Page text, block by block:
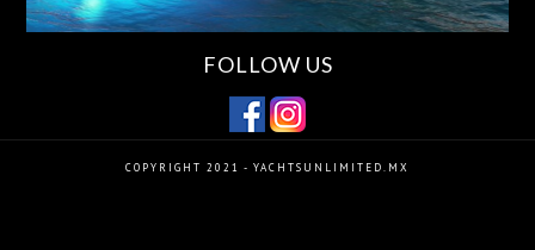
FOLLOW US
COPYRIGHT 2021 - YACHTSUNLIMITED.MX